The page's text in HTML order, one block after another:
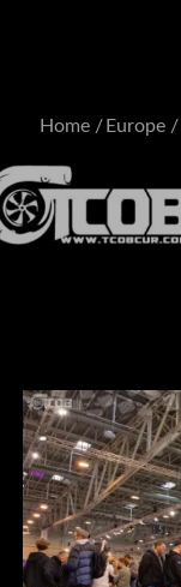
Home Europe